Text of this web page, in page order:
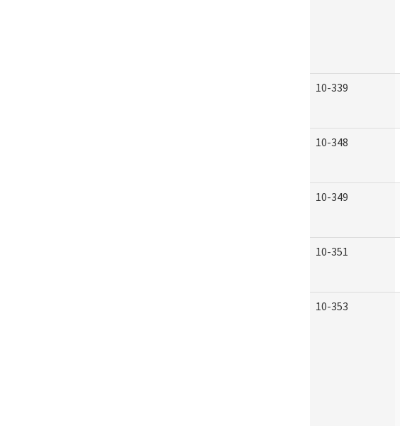
10-339
10-348
10-349
10-351
10-353